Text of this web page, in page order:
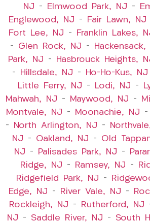
NJ – Elmwood Park, NJ –
Englewood, NJ – Fair Lawn, NJ
Fort Lee, NJ – Franklin Lakes,
– Glen Rock, NJ – Hackensack,
Park, NJ – Hasbrouck Heights,
–
Hillsdale, NJ – Ho-Ho-Kus, NJ
Little Ferry, NJ – Lodi, NJ –
Mahwah, NJ – Maywood, NJ –
Montvale, NJ – Moonachie, NJ –
–
North Arlington, NJ –
NJ – Oakland, NJ – Old
NJ – Palisades Park, NJ –
Ridge, NJ – Ramsey, NJ –
Ridgefield Park, NJ –
Edge, NJ – River Vale, NJ –
Rockleigh, NJ – Rutherford, NJ
NJ – Saddle River, NJ – South